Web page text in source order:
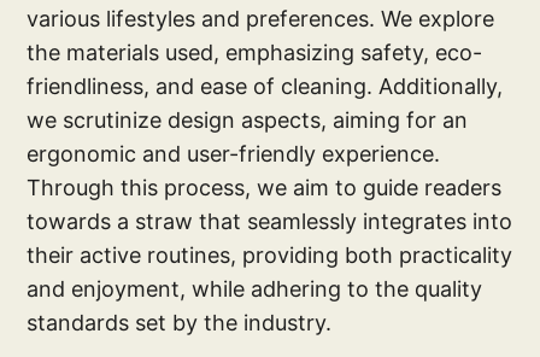
various lifestyles and preferences. We explore
the materials used, emphasizing safety, eco-
friendliness, and ease of cleaning. Additionally,
we scrutinize design aspects, aiming for an
ergonomic and user-friendly experience.
Through this process, we aim to guide readers
towards a straw that seamlessly integrates into
their active routines, providing both practicality
and enjoyment, while adhering to the quality
standards set by the industry.